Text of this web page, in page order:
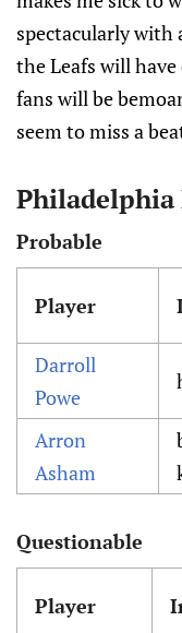
spectacularly with
the Leafs will
fans will be
seem to miss a
Probable
Player
Darroll
Powe
Arron
Asham
Questionable
Player